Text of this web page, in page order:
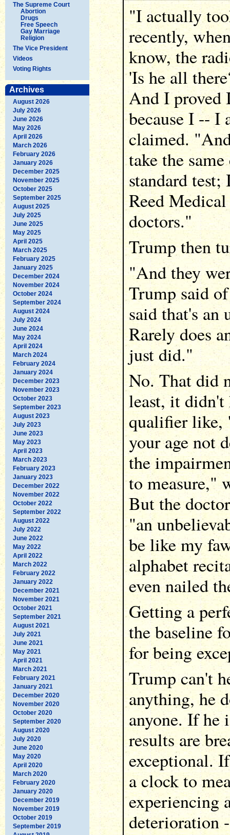
The Supreme Court
Abortion
Drugs
Free Speech
Gay Marriage
Religion
The Vice President
Videos
Voting Rights
Archives
August 2026
July 2026
June 2026
May 2026
April 2026
March 2026
February 2026
January 2026
December 2025
November 2025
October 2025
September 2025
August 2025
July 2025
June 2025
May 2025
April 2025
March 2025
February 2025
January 2025
December 2024
November 2024
October 2024
September 2024
August 2024
July 2024
June 2024
May 2024
April 2024
March 2024
February 2024
January 2024
December 2023
November 2023
October 2023
September 2023
August 2023
July 2023
June 2023
May 2023
April 2023
March 2023
February 2023
January 2023
December 2022
November 2022
October 2022
September 2022
August 2022
July 2022
June 2022
May 2022
April 2022
March 2022
February 2022
January 2022
December 2021
November 2021
October 2021
September 2021
August 2021
July 2021
June 2021
May 2021
April 2021
March 2021
February 2021
January 2021
December 2020
November 2020
October 2020
September 2020
August 2020
July 2020
June 2020
May 2020
April 2020
March 2020
February 2020
January 2020
December 2019
November 2019
October 2019
September 2019
"I actually
recently,
know, the
'Is he all
And I proved
because I -- I
claimed.
take the
standard
Reed
doctors."
Trump then
"And they
Trump said
said that's an
Rarely does
just did."
No. That did
least, it didn't
qualifier like,
your age not
the
to measure,"
But the
"an
be like my
alphabet
even nailed
Getting a
the baseline
for being
Trump can't
anything, he
anyone. If he
results are
exceptional.
a clock to
experiencing
deterioration